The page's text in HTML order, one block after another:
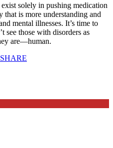
solely in pushing medication
that is more understanding and
mental illnesses. It’s time to
see those with disorders as
are—human.
SHARE